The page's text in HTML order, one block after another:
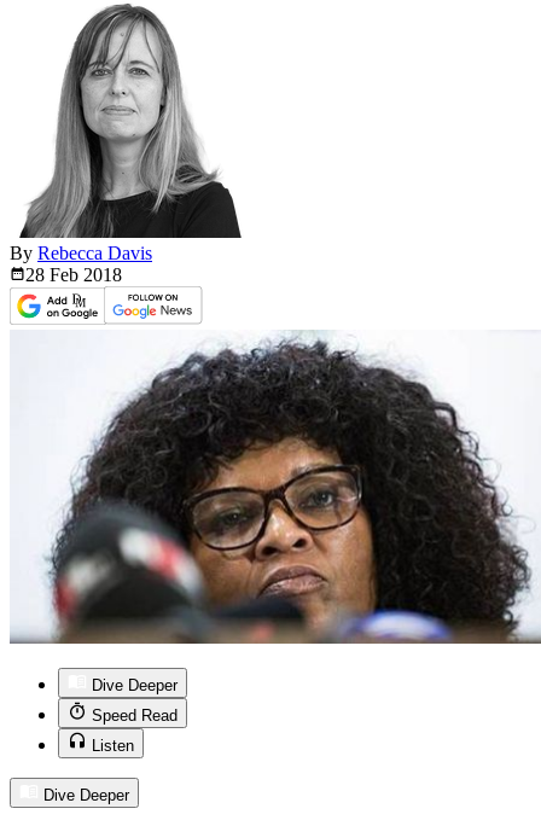
By Rebecca Davis
28 Feb 2018
Dive Deeper
Speed Read
Listen
Dive Deeper